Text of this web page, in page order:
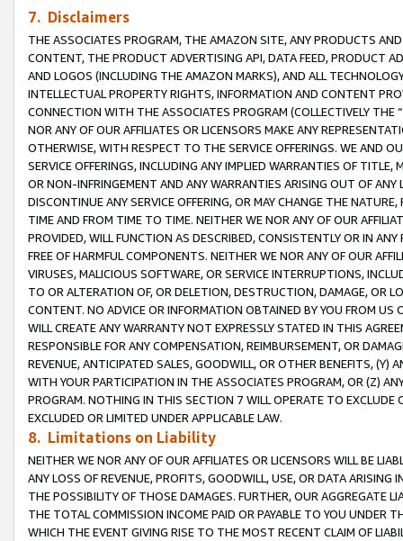
7. Disclaimers
THE ASSOCIATES PROGRAM, THE AMAZON SITE, ANY PRODUCTS
CONTENT, THE PRODUCT ADVERTISING API, DATA FEED, PRODUCT
AND LOGOS (INCLUDING THE AMAZON MARKS), AND ALL
INTELLECTUAL PROPERTY RIGHTS, INFORMATION AND CONTENT
CONNECTION WITH THE ASSOCIATES PROGRAM (COLLECTIVELY THE “
NOR ANY OF OUR AFFILIATES OR LICENSORS MAKE ANY
OTHERWISE, WITH RESPECT TO THE SERVICE OFFERINGS. WE AND
SERVICE OFFERINGS, INCLUDING ANY IMPLIED WARRANTIES OF
OR NON-INFRINGEMENT AND ANY WARRANTIES ARISING OUT OF ANY
DISCONTINUE ANY SERVICE OFFERING, OR MAY CHANGE THE
TIME AND FROM TIME TO TIME. NEITHER WE NOR ANY OF OUR
PROVIDED, WILL FUNCTION AS DESCRIBED, CONSISTENTLY OR IN
FREE OF HARMFUL COMPONENTS. NEITHER WE NOR ANY OF OUR
VIRUSES, MALICIOUS SOFTWARE, OR SERVICE INTERRUPTIONS,
TO OR ALTERATION OF, OR DELETION, DESTRUCTION, DAMAGE, OR
CONTENT. NO ADVICE OR INFORMATION OBTAINED BY YOU FROM
WILL CREATE ANY WARRANTY NOT EXPRESSLY STATED IN THIS
RESPONSIBLE FOR ANY COMPENSATION, REIMBURSEMENT, OR
REVENUE, ANTICIPATED SALES, GOODWILL, OR OTHER BENEFITS,
WITH YOUR PARTICIPATION IN THE ASSOCIATES PROGRAM, OR (Z)
PROGRAM. NOTHING IN THIS SECTION 7 WILL OPERATE TO
EXCLUDED OR LIMITED UNDER APPLICABLE LAW.
8. Limitations on Liability
NEITHER WE NOR ANY OF OUR AFFILIATES OR LICENSORS WILL BE
ANY LOSS OF REVENUE, PROFITS, GOODWILL, USE, OR DATA ARISING
THE POSSIBILITY OF THOSE DAMAGES. FURTHER, OUR AGGREGATE
THE TOTAL COMMISSION INCOME PAID OR PAYABLE TO YOU UNDER
WHICH THE EVENT GIVING RISE TO THE MOST RECENT CLAIM OF